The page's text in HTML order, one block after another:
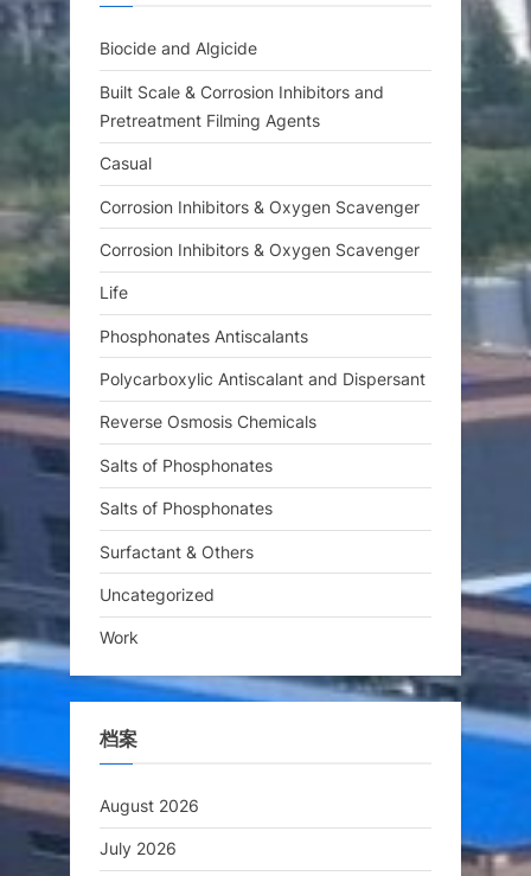
s
t
Biocide and Algicide
Built Scale & Corrosion Inhibitors and
Pretreatment Filming Agents
Casual
Corrosion Inhibitors & Oxygen Scavenger
Corrosion Inhibitors & Oxygen Scavenger
Life
Phosphonates Antiscalants
Polycarboxylic Antiscalant and Dispersant
Reverse Osmosis Chemicals
Salts of Phosphonates
Salts of Phosphonates
Surfactant & Others
Uncategorized
Work
档案
August 2026
July 2026